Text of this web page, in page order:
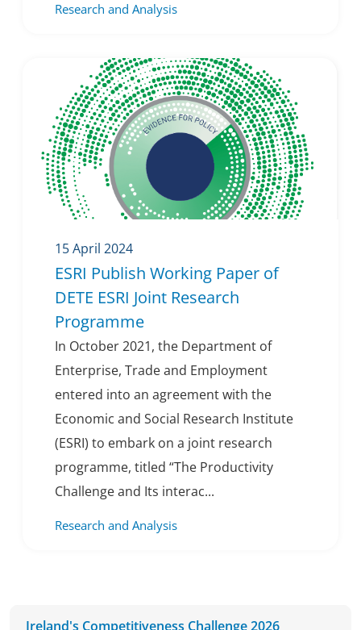
Ireland's Competitiveness Challenge 2026
Research and Analysis
15 April 2024
ESRI Publish Working Paper of
DETE ESRI Joint Research
Programme
In October 2021, the Department of
Enterprise, Trade and Employment
entered into an agreement with the
Economic and Social Research Institute
(ESRI) to embark on a joint research
programme, titled “The Productivity
Challenge and Its interac...
Research and Analysis